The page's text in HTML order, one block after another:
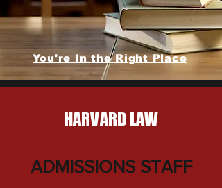
You're In the Right Place
HARVARD LAW
ADMISSIONS STAFF